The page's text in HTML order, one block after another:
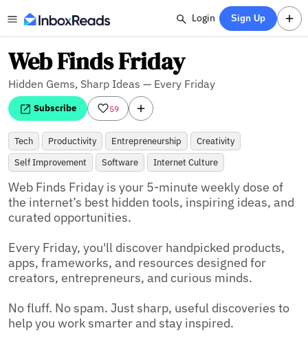
Login Sign Up
Web Finds Friday
Hidden Gems, Sharp Ideas — Every Friday
Subscribe 59
Tech Productivity Entrepreneurship
Creativity
Self Improvement
Software Internet Culture
Web Finds Friday is your 5-minute weekly dose of
the internet’s best hidden tools, inspiring ideas, and
curated opportunities.
Every Friday, you'll discover handpicked products,
apps, frameworks, and resources designed for
creators, entrepreneurs, and curious minds.
No fluff. No spam. Just sharp, useful discoveries to
help you work smarter and stay inspired.